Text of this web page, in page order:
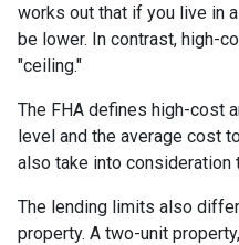
works out that if you live in
be lower. In contrast, high-
"ceiling."
The FHA defines high-cost
level and the average cost
also take into consideration
The lending limits also
property. A two-unit